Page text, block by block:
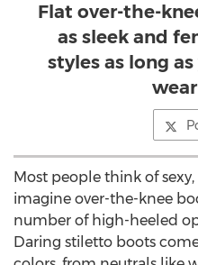
Flat over-the-
as sleek and
styles as long
Most people think of
imagine over-the-knee
number of high-heeled
Daring stiletto boots